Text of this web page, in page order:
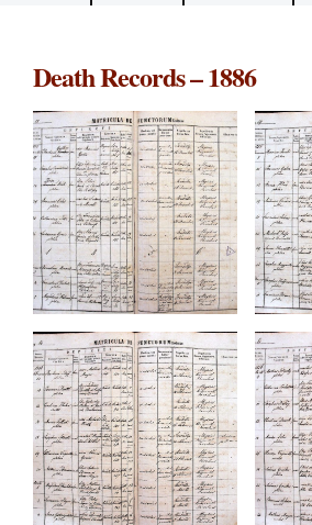
Death Records – 1886